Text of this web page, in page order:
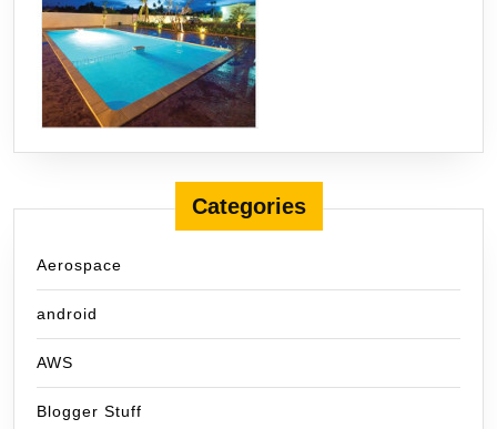
Categories
Aerospace
android
AWS
Blogger Stuff